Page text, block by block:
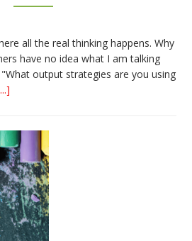
all the real thinking happens. Why
have no idea what I am talking
output strategies are you using
Strategies
for
Interactive
Notebooks